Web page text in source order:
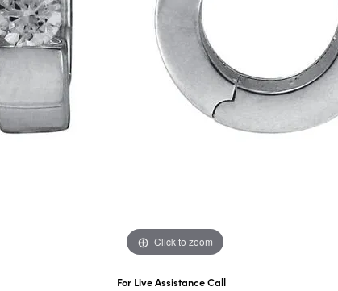
Click to zoom
For Live Assistance Call